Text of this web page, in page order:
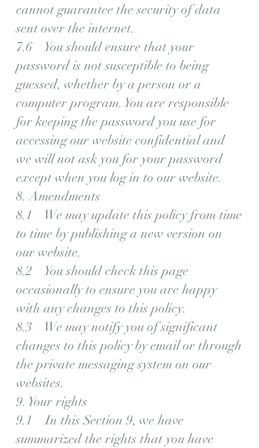
cannot guarantee the security of data
sent over the internet.
7.6 You should ensure that your
password is not susceptible to being
guessed, whether by a person or a
computer program. You are responsible
for keeping the password you use for
accessing our website confidential and
we will not ask you for your password
except when you log in to our website.
8. Amendments
8.1 We may update this policy from time
to time by publishing a new version on
our website.
8.2 You should check this page
occasionally to ensure you are happy
with any changes to this policy.
8.3 We may notify you of significant
changes to this policy by email or through
the private messaging system on our
websites.
9. Your rights
9.1 In this Section 9, we have
summarized the rights that you have